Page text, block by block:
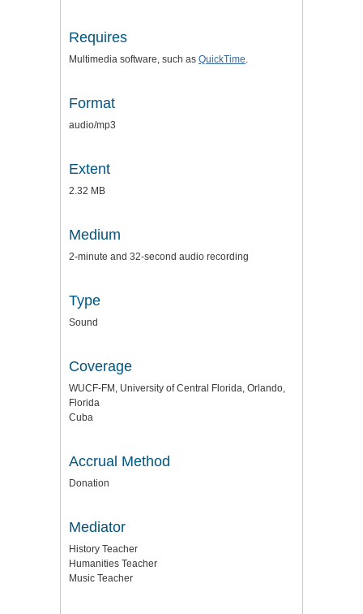
Requires
Multimedia software, such as QuickTime.
Format
audio/mp3
Extent
2.32 MB
Medium
2-minute and 32-second audio recording
Type
Sound
Coverage
WUCF-FM, University of Central Florida, Orlando,
Florida
Cuba
Accrual Method
Donation
Mediator
History Teacher
Humanities Teacher
Music Teacher